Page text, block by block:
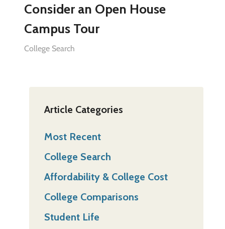
Consider an Open House
Campus Tour
College Search
Article Categories
Most Recent
College Search
Affordability & College Cost
College Comparisons
Student Life